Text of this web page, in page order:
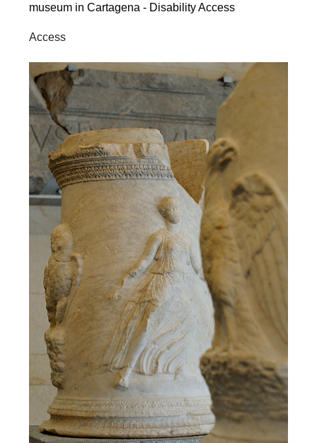
museum in Cartagena - Disability Access
Access